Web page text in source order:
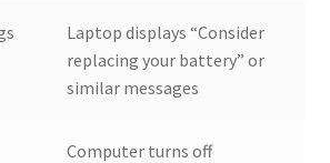
Laptop displays “Consider
replacing your battery” or
similar messages
Computer turns off